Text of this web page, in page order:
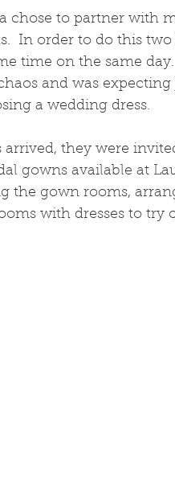
chose to partner with
In order to do this
time on the same
and was
a wedding dress.
arrived, they were
gowns available at
the gown rooms,
with dresses to try